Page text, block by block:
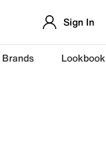
Sign In
Brands Lookbook